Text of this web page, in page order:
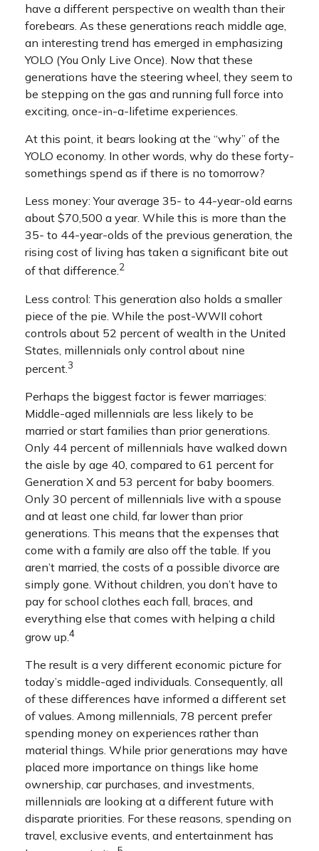
have a different perspective on wealth than their
forebears. As these generations reach middle age,
an interesting trend has emerged in emphasizing
YOLO (You Only Live Once). Now that these
generations have the steering wheel, they seem to
be stepping on the gas and running full force into
exciting, once-in-a-lifetime experiences.
At this point, it bears looking at the “why” of the
YOLO economy. In other words, why do these forty-
somethings spend as if there is no tomorrow?
Less money: Your average 35- to 44-year-old earns
about $70,500 a year. While this is more than the
35- to 44-year-olds of the previous generation, the
rising cost of living has taken a significant bite out
of that difference.2
Less control: This generation also holds a smaller
piece of the pie. While the post-WWII cohort
controls about 52 percent of wealth in the United
States, millennials only control about nine
percent.3
Perhaps the biggest factor is fewer marriages:
Middle-aged millennials are less likely to be
married or start families than prior generations.
Only 44 percent of millennials have walked down
the aisle by age 40, compared to 61 percent for
Generation X and 53 percent for baby boomers.
Only 30 percent of millennials live with a spouse
and at least one child, far lower than prior
generations. This means that the expenses that
come with a family are also off the table. If you
aren’t married, the costs of a possible divorce are
simply gone. Without children, you don’t have to
pay for school clothes each fall, braces, and
everything else that comes with helping a child
grow up.4
The result is a very different economic picture for
today’s middle-aged individuals. Consequently, all
of these differences have informed a different set
of values. Among millennials, 78 percent prefer
spending money on experiences rather than
material things. While prior generations may have
placed more importance on things like home
ownership, car purchases, and investments,
millennials are looking at a different future with
disparate priorities. For these reasons, spending on
travel, exclusive events, and entertainment has